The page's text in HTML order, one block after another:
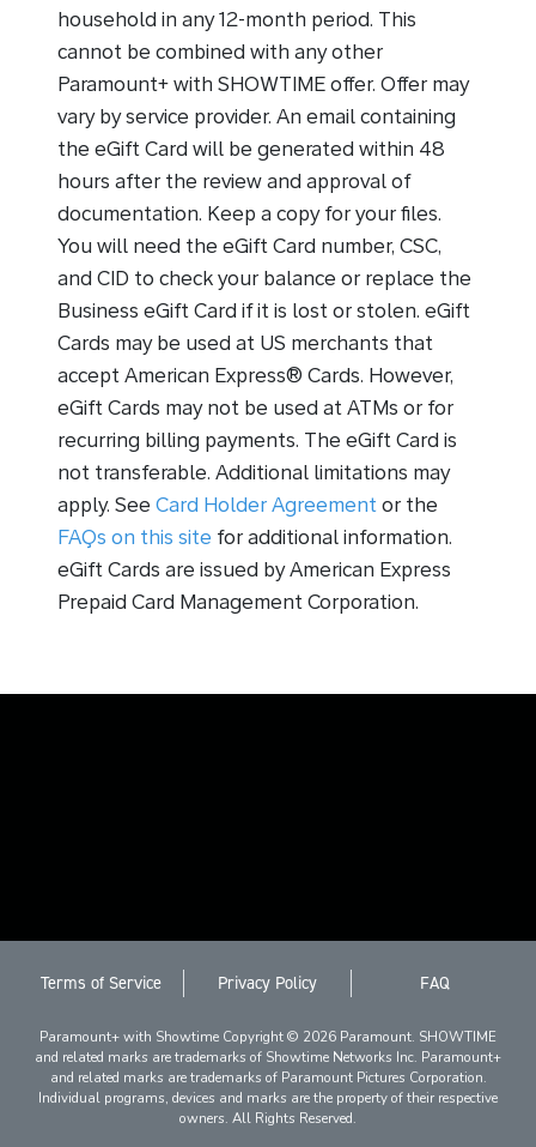
household in any 12-month period. This
cannot be combined with any other
Paramount+ with SHOWTIME offer. Offer may
vary by service provider. An email containing
the eGift Card will be generated within 48
hours after the review and approval of
documentation. Keep a copy for your files.
You will need the eGift Card number, CSC,
and CID to check your balance or replace the
Business eGift Card if it is lost or stolen. eGift
Cards may be used at US merchants that
accept American Express® Cards. However,
eGift Cards may not be used at ATMs or for
recurring billing payments. The eGift Card is
not transferable. Additional limitations may
apply. See Card Holder Agreement or the
FAQs on this site for additional information.
eGift Cards are issued by American Express
Prepaid Card Management Corporation.
Terms of Service Privacy Policy FAQ
Paramount+ with Showtime Copyright © 2026 Paramount. SHOWTIME
and related marks are trademarks of Showtime Networks Inc. Paramount+
and related marks are trademarks of Paramount Pictures Corporation.
Individual programs, devices and marks are the property of their respective
owners. All Rights Reserved.